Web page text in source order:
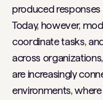
produced
Today, however,
coordinate tasks,
across
are increasingly
environments,